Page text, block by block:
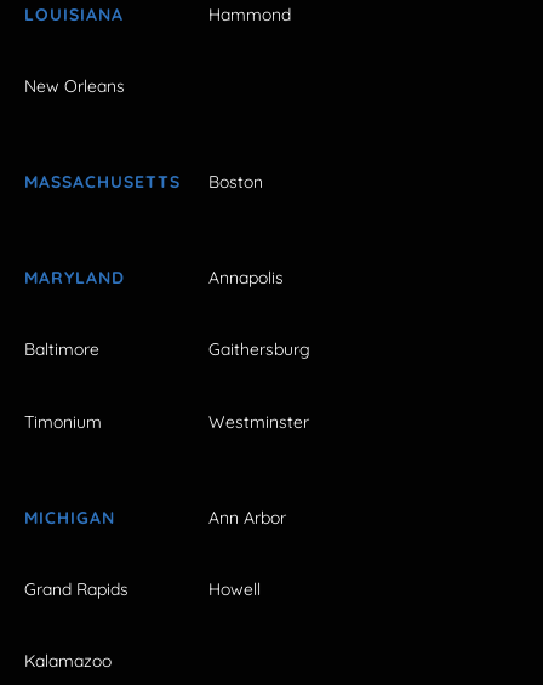
LOUISIANA Hammond
New Orleans
MASSACHUSETTS Boston
MARYLAND Annapolis
Baltimore Gaithersburg
Timonium Westminster
MICHIGAN Ann Arbor
Grand Rapids Howell
Kalamazoo